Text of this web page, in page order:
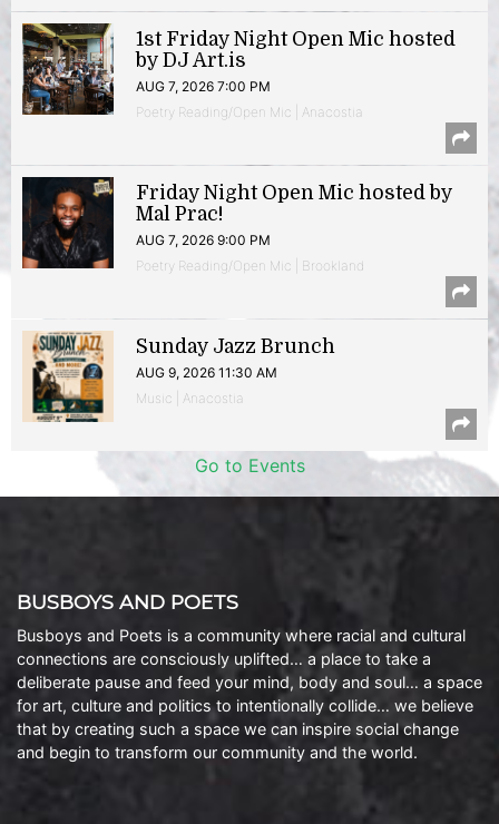
1st Friday Night Open Mic hosted
by DJ Art.is
AUG 7, 2026 7:00 PM
Poetry Reading/Open Mic | Anacostia
Friday Night Open Mic hosted by
Mal Prac!
AUG 7, 2026 9:00 PM
Poetry Reading/Open Mic | Brookland
Sunday Jazz Brunch
AUG 9, 2026 11:30 AM
Music | Anacostia
Go to Events
BUSBOYS AND POETS
Busboys and Poets is a community where racial and cultural
connections are consciously uplifted… a place to take a
deliberate pause and feed your mind, body and soul… a space
for art, culture and politics to intentionally collide… we believe
that by creating such a space we can inspire social change
and begin to transform our community and the world.